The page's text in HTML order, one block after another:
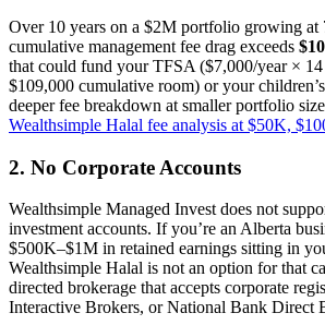
Over 10 years on a $2M portfolio growing at
cumulative management fee drag exceeds
that could fund your TFSA ($7,000/year ×
$109,000 cumulative room) or your
deeper fee breakdown at smaller portfolio
Wealthsimple Halal fee analysis at $50K,
2. No Corporate Accounts
Wealthsimple Managed Invest does not
investment accounts. If you’re an Alberta
$500K–$1M in retained earnings sitting in
Wealthsimple Halal is not an option for that
directed brokerage that accepts corporate
Interactive Brokers, or National Bank Direct